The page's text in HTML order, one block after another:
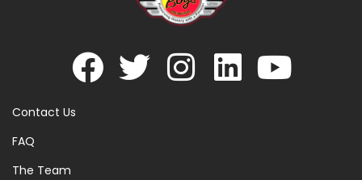
Contact Us
FAQ
The Team